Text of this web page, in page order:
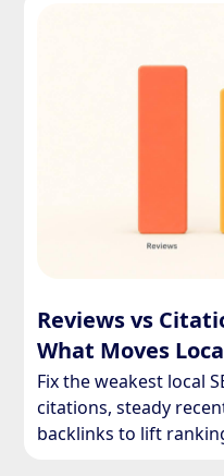
Reviews vs
What Moves
Fix the weakest local
citations, steady
backlinks to lift